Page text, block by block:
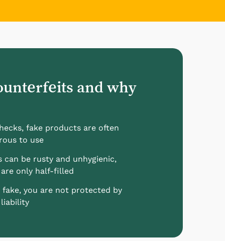
and why
fake products are often
to use
can be rusty and unhygienic,
only half-filled
fake, you are not protected by